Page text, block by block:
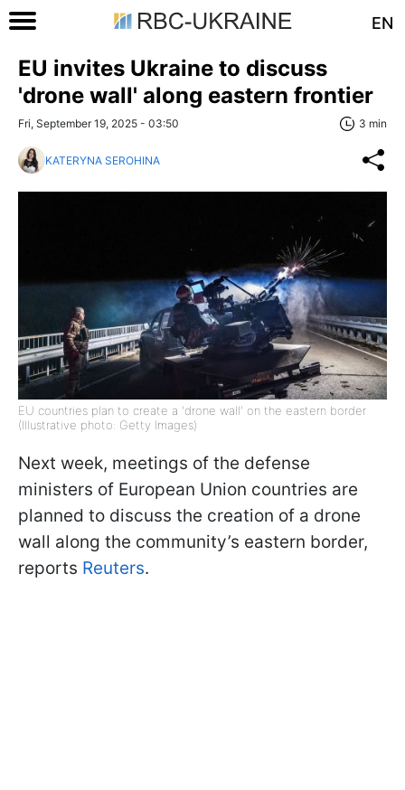
EN
EU invites Ukraine to discuss
'drone wall' along eastern frontier
Fri, September 19, 2025 - 03:50 3 min
KATERYNA SEROHINA
EU countries plan to create a 'drone wall' on the eastern border
(Illustrative photo: Getty Images)
Next week, meetings of the defense
ministers of European Union countries are
planned to discuss the creation of a drone
wall along the community’s eastern border,
reports Reuters.